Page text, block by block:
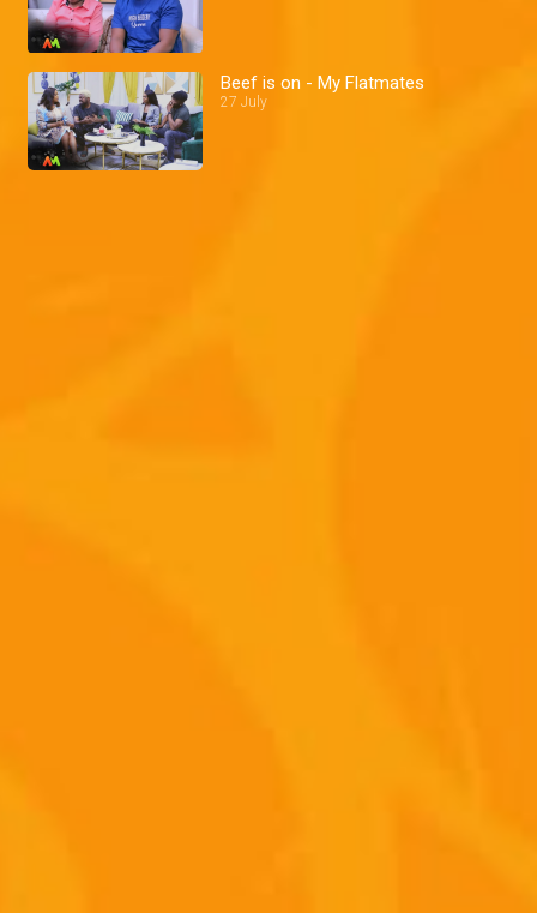
Beef is on - My Flatmates
27 July